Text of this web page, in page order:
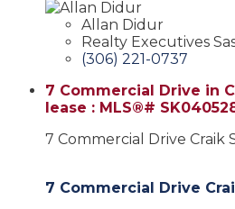
Allan Didur
Realty Executives
(306) 221-0737
7 Commercial Drive in
lease : MLS®#
7 Commercial Drive Craik
7 Commercial Drive